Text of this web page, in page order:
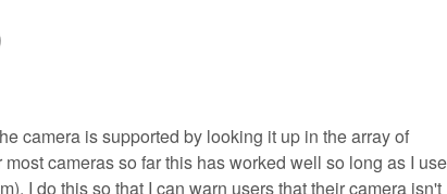
camera is supported by looking it up in the array of
cameras so far this has worked well so long as I use
I do this so that I can warn users that their camera isn't